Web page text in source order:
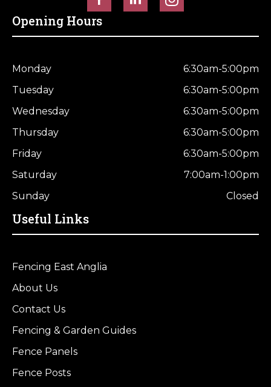
Opening Hours
Monday
6:30am-5:00pm
Tuesday
6:30am-5:00pm
Wednesday
6:30am-5:00pm
Thursday
6:30am-5:00pm
Friday
6:30am-5:00pm
Saturday
7:00am-1:00pm
Sunday
Closed
Useful Links
Fencing East Anglia
About Us
Contact Us
Fencing & Garden Guides
Fence Panels
Fence Posts